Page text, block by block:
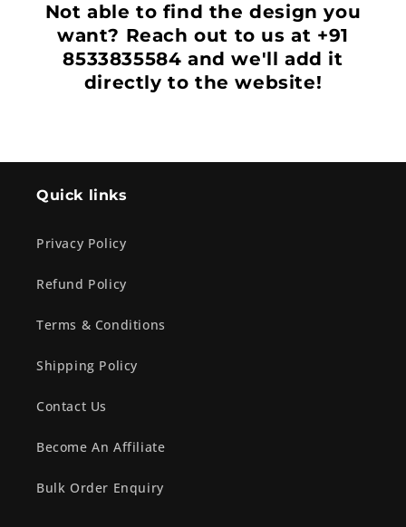
Not able to find the design you
want? Reach out to us at +91
8533835584 and we'll add it
directly to the website!
Quick links
Privacy Policy
Refund Policy
Terms & Conditions
Shipping Policy
Contact Us
Become An Affiliate
Bulk Order Enquiry